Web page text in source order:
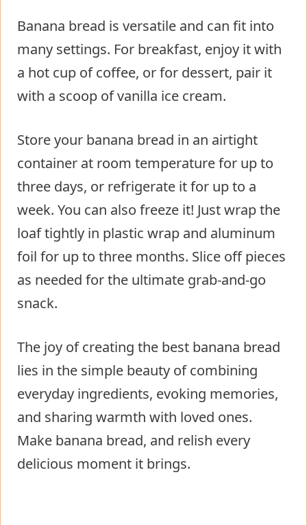
Banana bread is versatile and can fit into
many settings. For breakfast, enjoy it with
a hot cup of coffee, or for dessert, pair it
with a scoop of vanilla ice cream.
Store your banana bread in an airtight
container at room temperature for up to
three days, or refrigerate it for up to a
week. You can also freeze it! Just wrap the
loaf tightly in plastic wrap and aluminum
foil for up to three months. Slice off pieces
as needed for the ultimate grab-and-go
snack.
The joy of creating the best banana bread
lies in the simple beauty of combining
everyday ingredients, evoking memories,
and sharing warmth with loved ones.
Make banana bread, and relish every
delicious moment it brings.